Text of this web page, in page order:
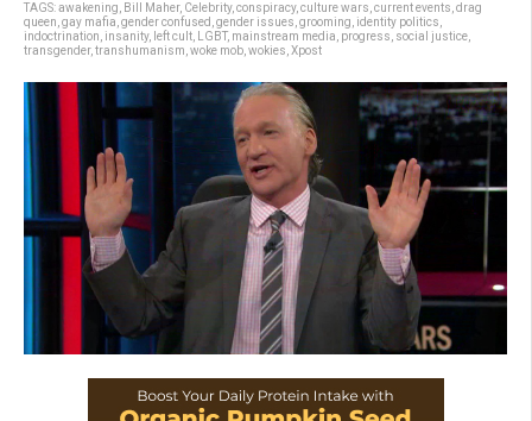
TAGS:awakening Bill Maher, Celebrity, conspiracy, culture wars current events drag
queen gay mafia gender confused gender issues grooming identity politics
indoctrination insanity, left cult LGBT, mainstream media progress social justice
transgender, transhumanism woke mob wokies Xpost